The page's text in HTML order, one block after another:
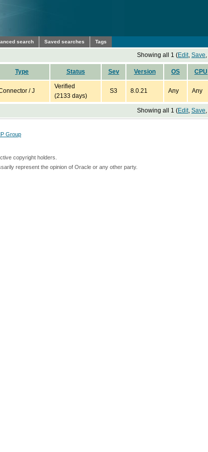
search Saved searches Tags
Showing all 1 (Edit, Save,
Type Status Sev Version OS CPU
/ J
Verified
(2133 days)
S3 8.0.21 Any Any
Showing all 1 (Edit, Save,
Group
copyright holders.
represent the opinion of Oracle or any other party.